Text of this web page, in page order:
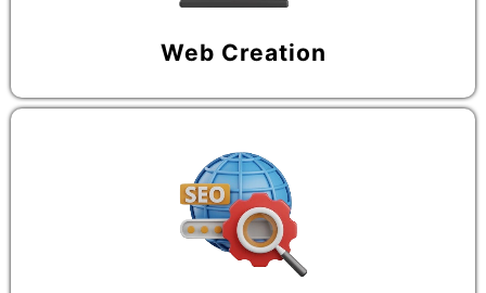
Web Creation